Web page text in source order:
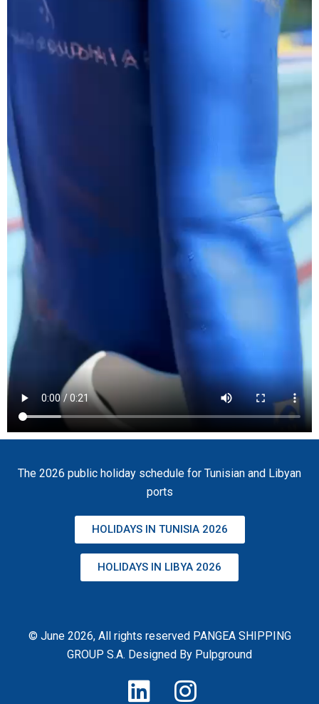
The 2026 public holiday schedule for Tunisian and Libyan
ports
HOLIDAYS IN TUNISIA 2026
HOLIDAYS IN LIBYA 2026
© June 2026, All rights reserved PANGEA SHIPPING
GROUP S.A. Designed By Pulpground